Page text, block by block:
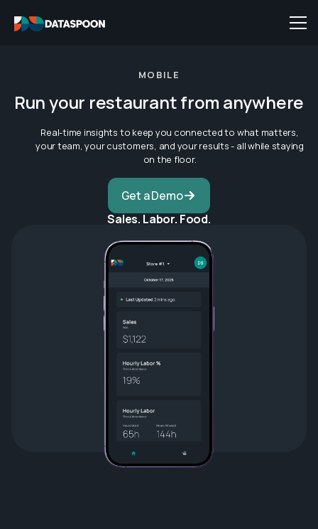
MOBILE
Run your restaurant from anywhere
Real-time insights to keep you connected to what matters,
your team, your customers, and your results - all while staying
on the floor.
Get a Demo
Sales. Labor. Food.